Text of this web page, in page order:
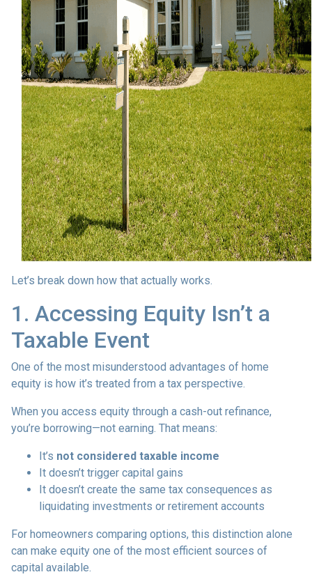
Let’s break down how that actually works.
1. Accessing Equity Isn’t a
Taxable Event
One of the most misunderstood advantages of home
equity is how it’s treated from a tax perspective.
When you access equity through a cash-out refinance,
you’re borrowing—not earning. That means:
It’s not considered taxable income
It doesn’t trigger capital gains
It doesn’t create the same tax consequences as
liquidating investments or retirement accounts
For homeowners comparing options, this distinction alone
can make equity one of the most efficient sources of
capital available.